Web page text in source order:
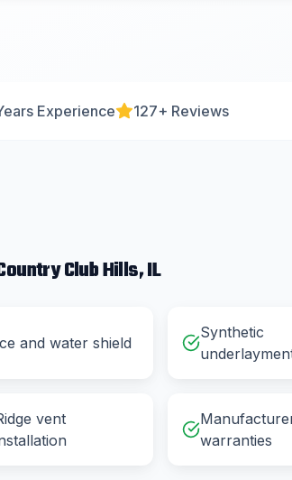
Experience 127+ Reviews
Club Hills, IL
and water shield
Synthetic
vent
warranties